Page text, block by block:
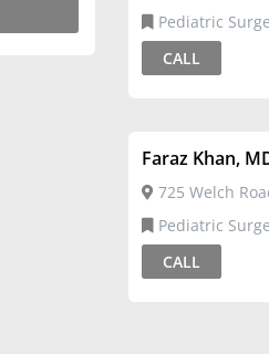
Critical Care
CALL
Faraz Khan,
725 Welch
Critical Care
CALL